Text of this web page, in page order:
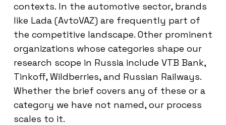
contexts. In the automotive sector, brands
like Lada (AvtoVAZ) are frequently part of
the competitive landscape. Other prominent
organizations whose categories shape our
research scope in Russia include VTB Bank,
Tinkoff, Wildberries, and Russian Railways.
Whether the brief covers any of these or a
category we have not named, our process
scales to it.